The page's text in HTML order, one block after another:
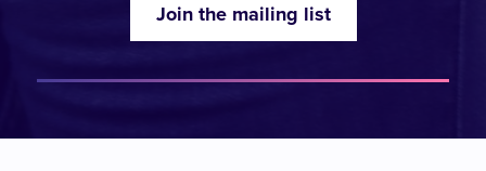
Join the mailing list